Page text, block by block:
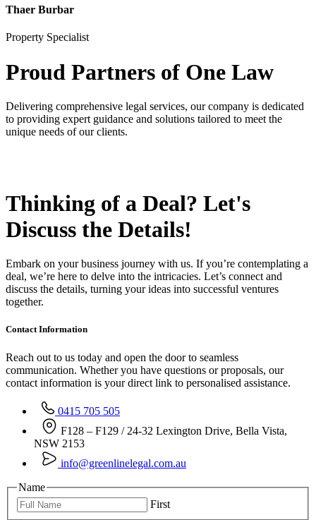
Thaer Burbar
Property Specialist
Proud Partners of One Law
Delivering comprehensive legal services, our company is dedicated
to providing expert guidance and solutions tailored to meet the
unique needs of our clients.
Thinking of a Deal? Let's
Discuss the Details!
Embark on your business journey with us. If you’re contemplating a
deal, we’re here to delve into the intricacies. Let’s connect and
discuss the details, turning your ideas into successful ventures
together.
Contact Information
Reach out to us today and open the door to seamless
communication. Whether you have questions or proposals, our
contact information is your direct link to personalised assistance.
0415 705 505
F128 – F129 / 24-32 Lexington Drive, Bella Vista,
NSW 2153
info@greenlinelegal.com.au
Name
First